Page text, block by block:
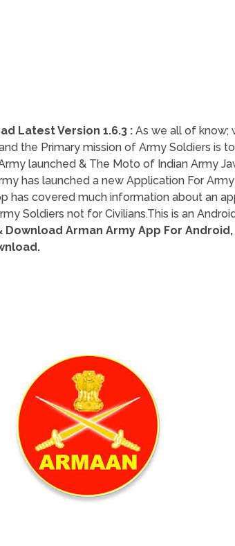
Latest Version 1.6.3 : As we all of know;
the Primary mission of Army Soldiers is
launched & The Moto of Indian Army
has launched a new Application For
has covered much information about an
Soldiers not for Civilians.This is an
Download Arman Army App For